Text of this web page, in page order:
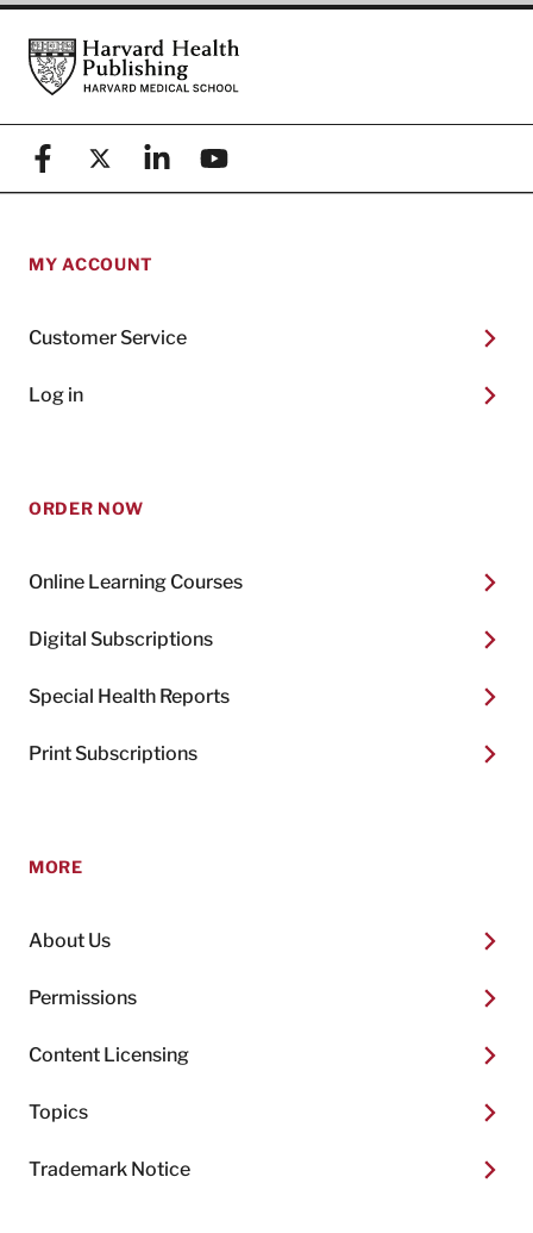
FooterHarvard Health Publishing
FacebookX (formerly known as Twitter)
LinkedinYouTube
MY ACCOUNT
Customer Service
Log in
ORDER NOW
Online Learning Courses
Digital Subscriptions
Special Health Reports
Print Subscriptions
MORE
About Us
Permissions
Content Licensing
Topics
Trademark Notice